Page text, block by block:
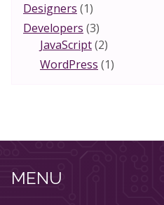
Designers (1)
Developers (3)
JavaScript(2)
WordPress (1)
MENU